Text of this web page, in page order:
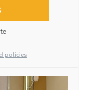
policies